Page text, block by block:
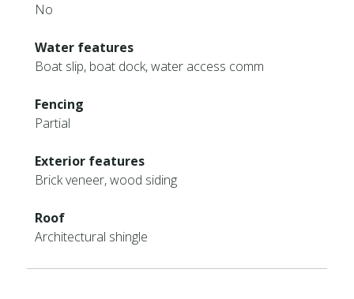
No
Water features
Boat slip, boat dock, water access comm
Fencing
Partial
Exterior features
Brick veneer, wood siding
Roof
Architectural shingle